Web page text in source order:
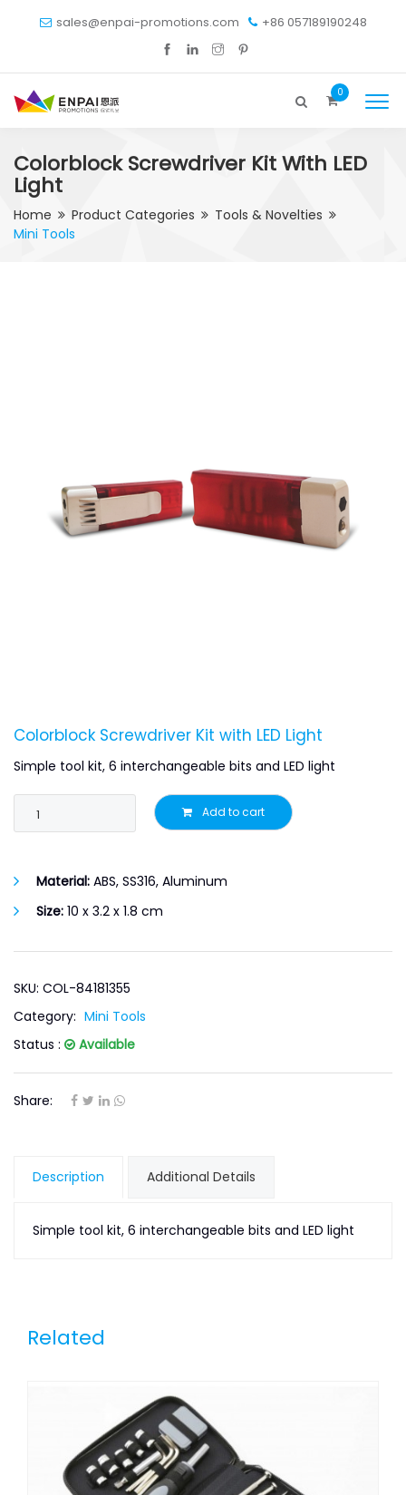
sales@enpai-promotions.com +86 057189190248
0
Colorblock Screwdriver Kit With LED
Light
Home Product Categories
Tools & Novelties
Mini Tools
Colorblock Screwdriver Kit with LED Light
Simple tool kit, 6 interchangeable bits and LED light
Add to cart
Material: ABS, SS316, Aluminum
Size: 10 x 3.2 x 1.8 cm
SKU: COL-84181355
Category: Mini Tools
Status :
Available
Share:
Description Additional Details
Simple tool kit, 6 interchangeable bits and LED light
Related